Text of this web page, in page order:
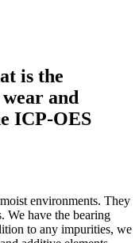
is the
and
ICP-OES
environments. They
We have the bearing
to any impurities, we